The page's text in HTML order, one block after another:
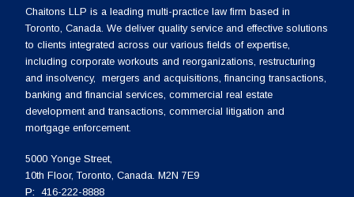
Chaitons LLP is a leading multi-practice law firm based in
Toronto, Canada. We deliver quality service and effective solutions
to clients integrated across our various fields of expertise,
including corporate workouts and reorganizations, restructuring
and insolvency, mergers and acquisitions, financing transactions,
banking and financial services, commercial real estate
development and transactions, commercial litigation and
mortgage enforcement.
5000 Yonge Street,
10th Floor, Toronto, Canada. M2N 7E9
P: 416-222-8888